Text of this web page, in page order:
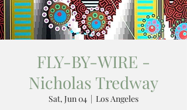
FLY-BY-WIRE -
Nicholas Tredway
Sat, Jun 04
  |
Los Angeles